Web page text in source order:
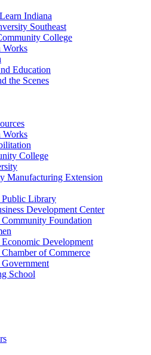
Indiana
Southeast
College
Works
Education
the Scenes
Works
College
Manufacturing Extension
Library
Development Center
Foundation
Development
of Commerce
School